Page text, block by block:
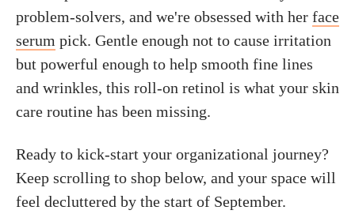
problem-solvers, and we're obsessed with her face
serum pick. Gentle enough not to cause irritation
but powerful enough to help smooth fine lines
and wrinkles, this roll-on retinol is what your skin
care routine has been missing.
Ready to kick-start your organizational journey?
Keep scrolling to shop below, and your space will
feel decluttered by the start of September.